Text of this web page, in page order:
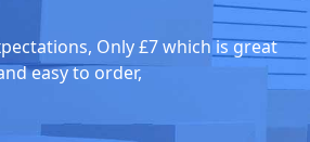
Only £7 which is great
easy to order,